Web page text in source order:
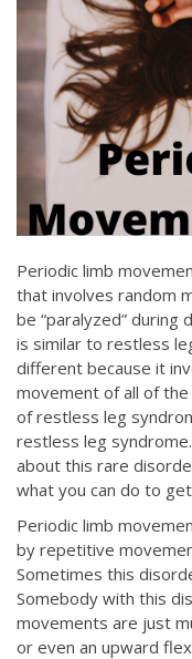
Periodic limb
that involves random
be “paralyzed” during
is similar to restless
different because it
movement of all of
of restless leg
restless leg
about this rare
what you can do to
Periodic limb
by repetitive
Sometimes this
Somebody with this
movements are just
or even an upward